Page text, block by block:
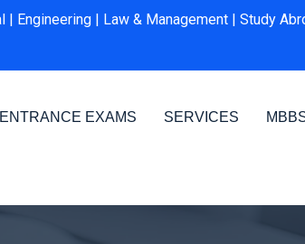
| Engineering | Law & Management | Study
ENTRANCE EXAMS SERVICES